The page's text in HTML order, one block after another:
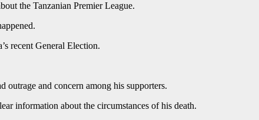
the Tanzanian Premier League.
recent General Election.
outrage and concern among his supporters.
information about the circumstances of his death.